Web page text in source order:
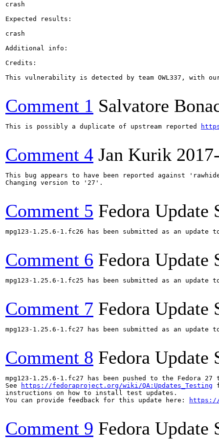
crash
Expected results:
crash
Additional info:
Credits:
This vulnerability is detected by team OWL337, with
Comment 1 Salvatore
This is possibly a duplicate of upstream reported
Comment 4 Jan Kurik
This bug appears to have been reported against
Changing version to '27'.
Comment 5 Fedora Update
mpg123-1.25.6-1.fc26 has been submitted as an update
Comment 6 Fedora Update
mpg123-1.25.6-1.fc25 has been submitted as an update
Comment 7 Fedora Update
mpg123-1.25.6-1.fc27 has been submitted as an update
Comment 8 Fedora Update
mpg123-1.25.6-1.fc27 has been pushed to the
See
https://fedoraproject.org/wiki/QA:Updates_Testing
instructions on how to install test updates.
You can provide feedback for this update here:
https://
Comment 9 Fedora Update